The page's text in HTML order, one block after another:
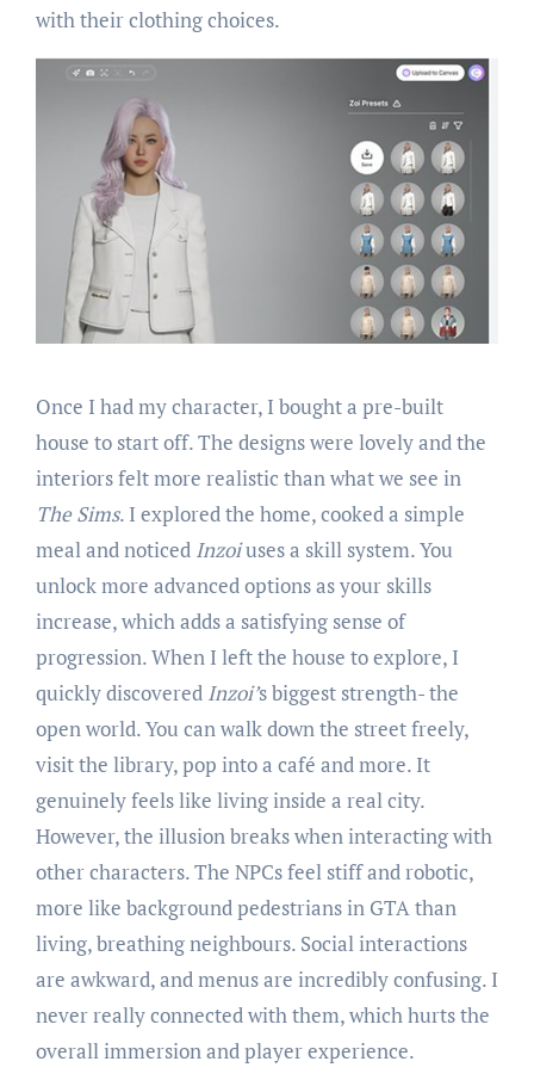
with their clothing choices.
Once I had my character, I bought a pre-built
house to start off. The designs were lovely and the
interiors felt more realistic than what we see in
The Sims. I explored the home, cooked a simple
meal and noticed Inzoiuses a skill system. You
unlock more advanced options as your skills
increase, which adds a satisfying sense of
progression. When I left the house to explore, I
quickly discovered Inzoi’s biggest strength- the
open world. You can walk down the street freely,
visit the library, pop into a café and more. It
genuinely feels like living inside a real city.
However, the illusion breaks when interacting with
other characters. The NPCs feel stiff and robotic,
more like background pedestrians in GTA than
living, breathing neighbours. Social interactions
are awkward, and menus are incredibly confusing. I
never really connected with them, which hurts the
overall immersion and player experience.